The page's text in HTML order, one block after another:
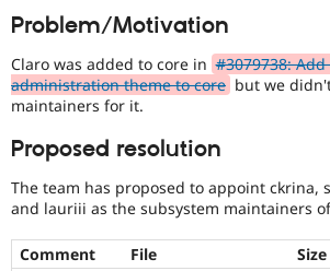
the
Project
Lead
that
issue
affects
the
governance,
philosophy,
Problem/Motivation
Claro was added to core in #3079738: Add
administration theme to core but we
maintainers for it.
Proposed resolution
The team has proposed to appoint ckrina,
and lauriii as the subsystem maintainers
Comment File Size